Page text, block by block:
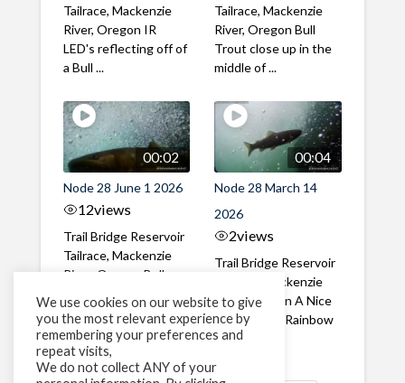
Tailrace, Mackenzie
River, Oregon IR
LED's reflecting off of
a Bull ...
Tailrace, Mackenzie
River, Oregon Bull
Trout close up in the
middle of ...
00:02
Node 28 June 1 2026
12views
Trail Bridge Reservoir
Tailrace, Mackenzie
River, Oregon Bull
through the ...
00:04
Node 28 March 14
2026
2views
Trail Bridge Reservoir
Tailrace, Mackenzie
River, Oregon A Nice
closeup of a Rainbow
Trout in ...
We use cookies on our website to give
you the most relevant experience by
remembering your preferences and
repeat visits,
We do not collect ANY of your